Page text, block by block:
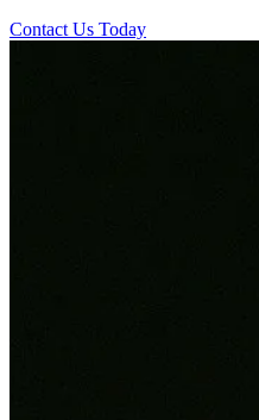
Contact Us Today